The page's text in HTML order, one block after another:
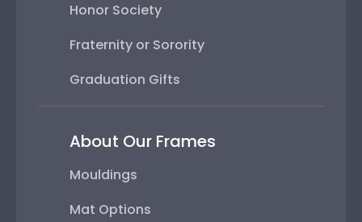
Honor Society
Fraternity or Sorority
Graduation Gifts
About Our Frames
Mouldings
Mat Options